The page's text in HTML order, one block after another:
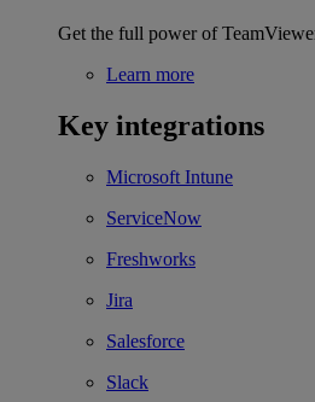
Get the full power of
Learn more
Key integrations
Microsoft Intune
ServiceNow
Freshworks
Jira
Salesforce
Slack